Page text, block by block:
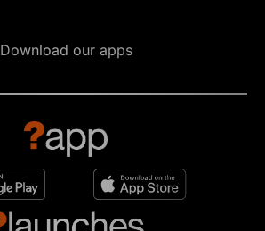
Download our apps